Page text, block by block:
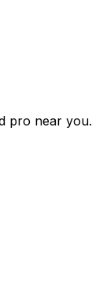
pro near you.